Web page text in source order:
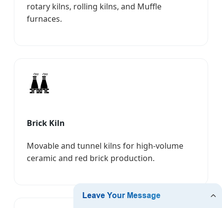
rotary kilns, rolling kilns, and Muffle
furnaces.
Brick Kiln
Movable and tunnel kilns for high-volume
ceramic and red brick production.